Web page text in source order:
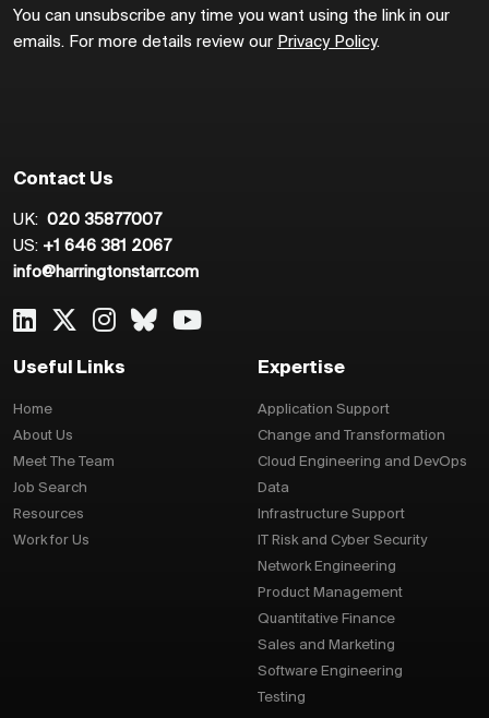
You can unsubscribe any time you want using the link in our
emails. For more details review our Privacy Policy.
Contact Us
UK: 020 35877007
US: +1 646 381 2067
info@harringtonstarr.com
Useful Links
Home
About Us
Meet The Team
Job Search
Resources
Work for Us
Expertise
Application Support
Change and Transformation
Cloud Engineering and DevOps
Data
Infrastructure Support
IT Risk and Cyber Security
Network Engineering
Product Management
Quantitative Finance
Sales and Marketing
Software Engineering
Testing